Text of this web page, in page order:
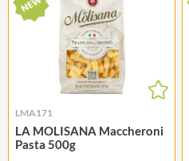
LMA171
LA MOLISANA Maccheroni
Pasta 500g